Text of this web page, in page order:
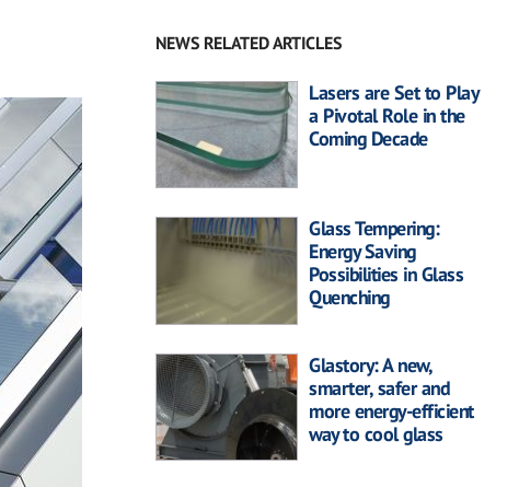
NEWS RELATED ARTICLES
Lasers are Set to Play
a Pivotal Role in the
Coming Decade
Glass Tempering:
Energy Saving
Possibilities in Glass
Quenching
Glastory: A new,
smarter, safer and
more energy-efficient
way to cool glass